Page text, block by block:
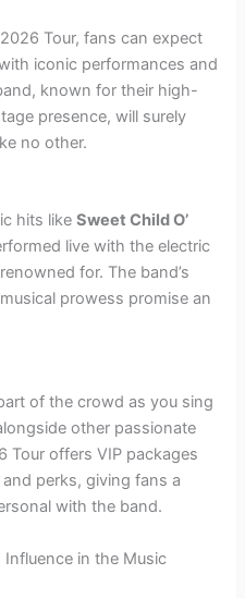
Tour, fans can expect
iconic performances and
known for their high-
presence, will surely
no other.
hits likeSweet Child O’
live with the electric
for. The band’s
prowess promise an
of the crowd as you sing
other passionate
Tour offers VIP packages
perks, giving fans a
with the band.
Influence in the Music